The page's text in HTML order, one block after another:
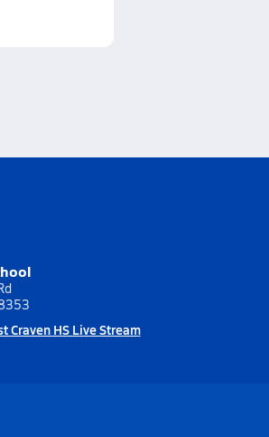
Craven HS Live Stream